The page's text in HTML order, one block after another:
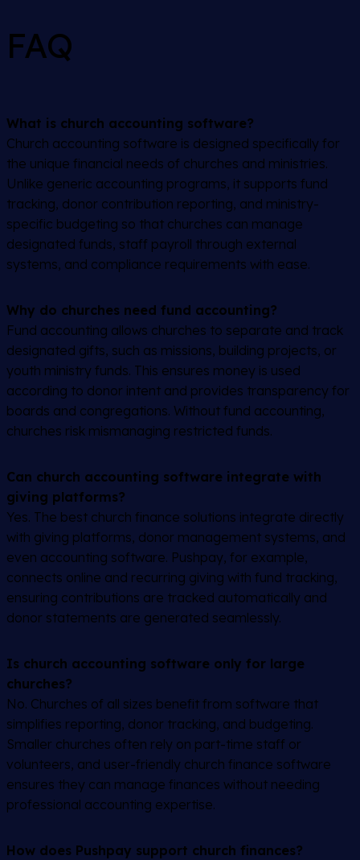
FAQ
What is church accounting software?
Church accounting software is designed specifically for
the unique financial needs of churches and ministries.
Unlike generic accounting programs, it supports fund
tracking, donor contribution reporting, and ministry-
specific budgeting so that churches can manage
designated funds, staff payroll through external
systems, and compliance requirements with ease.
Why do churches need fund accounting?
Fund accounting allows churches to separate and track
designated gifts, such as missions, building projects, or
youth ministry funds. This ensures money is used
according to donor intent and provides transparency for
boards and congregations. Without fund accounting,
churches risk mismanaging restricted funds.
Can church accounting software integrate with
giving platforms?
Yes. The best church finance solutions integrate directly
with giving platforms, donor management systems, and
even accounting software. Pushpay, for example,
connects online and recurring giving with fund tracking,
ensuring contributions are tracked automatically and
donor statements are generated seamlessly.
Is church accounting software only for large
churches?
No. Churches of all sizes benefit from software that
simplifies reporting, donor tracking, and budgeting.
Smaller churches often rely on part-time staff or
volunteers, and user-friendly church finance software
ensures they can manage finances without needing
professional accounting expertise.
How does Pushpay support church finances?